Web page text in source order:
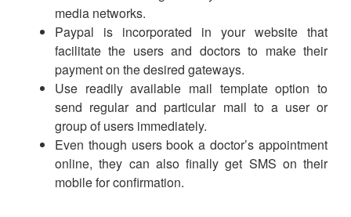
media networks.
Paypal is incorporated in your website that
facilitate the users and doctors to make their
payment on the desired gateways.
Use readily available mail template option to
send regular and particular mail to a user or
group of users immediately.
Even though users book a doctor’s appointment
online, they can also finally get SMS on their
mobile for confirmation.